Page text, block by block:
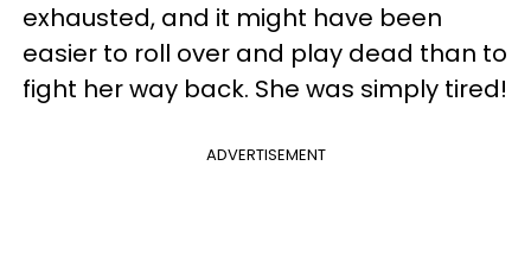
exhausted, and it might have been
easier to roll over and play dead than to
fight her way back. She was simply tired!
ADVERTISEMENT